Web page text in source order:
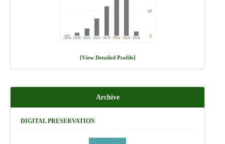
[View Detailed Profile]
Archive
DIGITAL PRESERVATION